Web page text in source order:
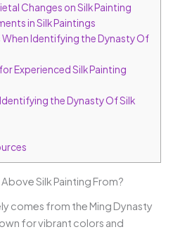
Changes on Silk Painting
in Silk Paintings
Identifying the Dynasty Of
Experienced Silk Painting
the Dynasty Of Silk
Silk Painting From?
comes from the Ming Dynasty
for vibrant colors and